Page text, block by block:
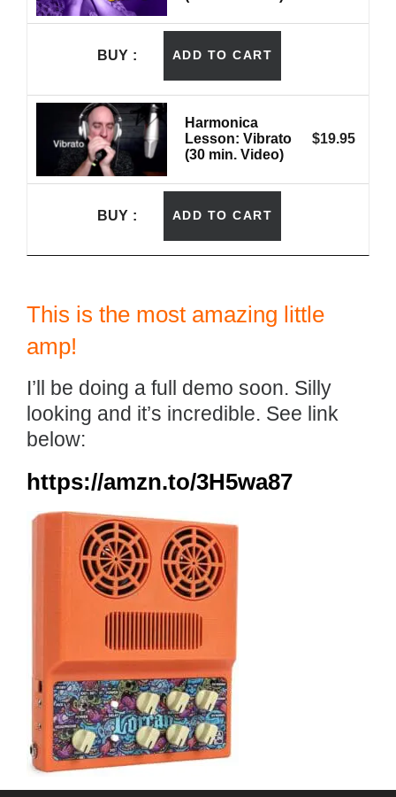
BUY ADD TO CART
Harmonica
Lesson: Vibrato
(30 min. Video)
$19.95
BUY ADD TO CART
This is the most amazing little
amp!
I’ll be doing a full demo soon. Silly
looking and it’s incredible. See link
below:
https://amzn.to/3H5wa87